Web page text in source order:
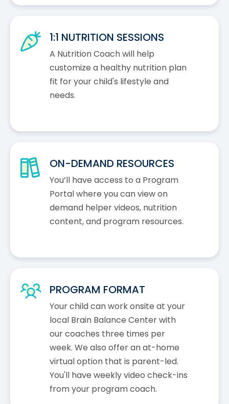
1:1 NUTRITION SESSIONS
A Nutrition Coach will help
customize a healthy nutrition plan
fit for your child's lifestyle and
needs.
ON-DEMAND RESOURCES
You’ll have access to a Program
Portal where you can view on
demand helper videos, nutrition
content, and program resources.
PROGRAM FORMAT
Your child can work onsite at your
local Brain Balance Center with
our coaches three times per
week. We also offer an at-home
virtual option that is parent-led.
You'll have weekly video check-ins
from your program coach.